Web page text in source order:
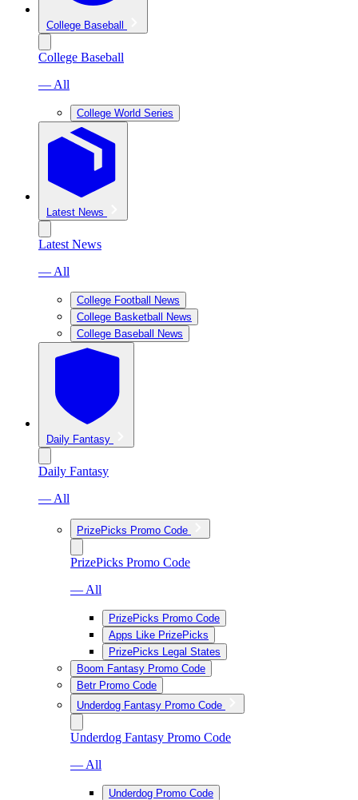
College Baseball
College Baseball
— All
College World Series
Latest News
Latest News
— All
College Football News
College Basketball News
College Baseball News
Daily Fantasy
Daily Fantasy
— All
PrizePicks Promo Code
PrizePicks Promo Code
— All
PrizePicks Promo Code
Apps Like PrizePicks
PrizePicks Legal States
Boom Fantasy Promo Code
Betr Promo Code
Underdog Fantasy Promo Code
Underdog Fantasy Promo Code
— All
Underdog Promo Code